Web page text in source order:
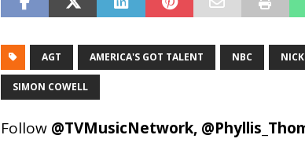
AGT AMERICA'S GOT TALENT NBC
SIMON COWELL
Follow @TVMusicNetwork,